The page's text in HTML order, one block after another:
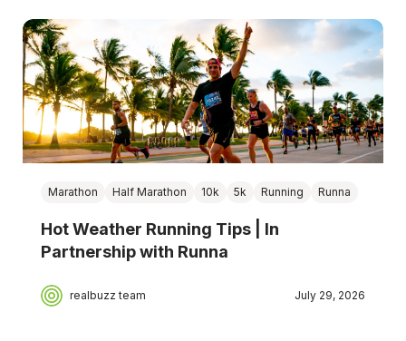
Marathon Half Marathon 10k 5k Running Runna
Hot Weather Running Tips | In
Partnership with Runna
realbuzz team July 29, 2026